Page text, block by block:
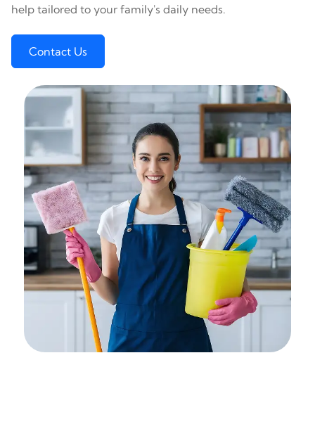
help tailored to your family's daily needs.
Contact Us